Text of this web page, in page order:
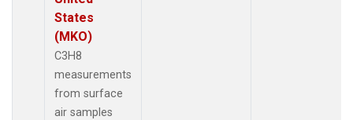
States
(MKO)
C3H8
measurements
from surface
air samples